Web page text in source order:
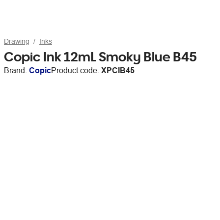
Drawing Inks
Copic Ink 12mL Smoky Blue B45
Brand: CopicProduct code: XPCIB45